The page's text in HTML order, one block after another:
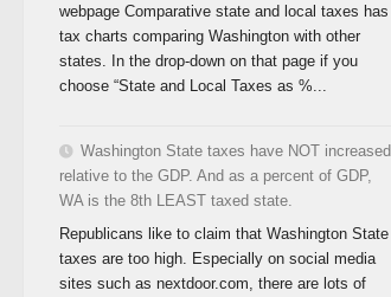
webpage Comparative state and local taxes has
tax charts comparing Washington with other
states. In the drop-down on that page if you
choose “State and Local Taxes as %...
Washington State taxes have NOT increased
relative to the GDP. And as a percent of GDP,
WA is the 8th LEAST taxed state.
Republicans like to claim that Washington State
taxes are too high. Especially on social media
sites such as nextdoor.com, there are lots of